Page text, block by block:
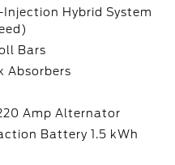
Hybrid System
Bars
Absorbers
Amp Alternator
Battery 1.5 kWh